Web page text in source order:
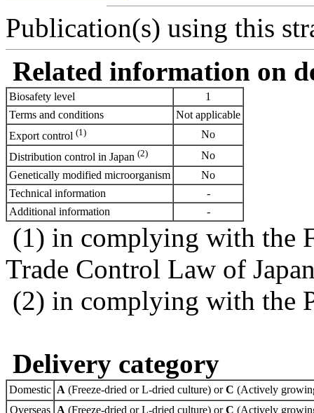
Publication(s) using this
Related information on
Biosafety level
1
Terms and conditions
Not applicable
Export control (1)
No
Distribution control in Japan (2)
No
Genetically modified microorganism
No
Technical information
-
Additional information
-
(1) in complying with the
Trade Control Law of
(2) in complying with the
Delivery category
Domestic A (Freeze-dried or L-dried culture) orC (Actively
Overseas A (Freeze-dried or L-dried culture) orC (Actively